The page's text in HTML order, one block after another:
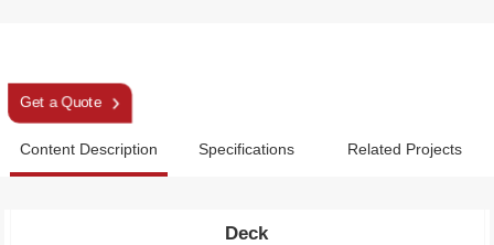
Get a Quote
Content Description Specifications Related Projects
Deck